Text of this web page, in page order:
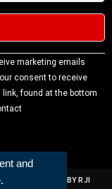
and
marketing emails
consent to receive
found at the bottom
AND POWERED BY RJI